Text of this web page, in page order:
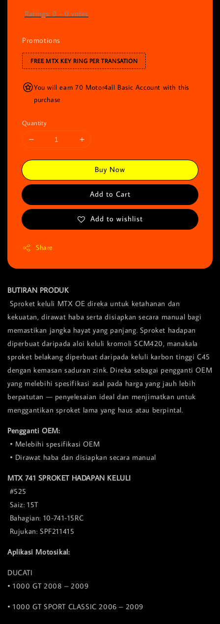
Ratings: 0 - 0 votes
Promotions
FREE MTX KEY RING PER TRANSATION
You will earn 70 Motor4all Basic Account with this
purchase
Quantity
Buy Now
Add to Cart
Add to wishlist
Share
BUTIRAN PRODUK
Sproket keluli MTX OE direka untuk ketahanan dan
kekuatan, dirawat haba serta disiapkan secara manual bagi
memastikan jangka hayat yang panjang. Sproket hadapan
diperbuat daripada aloi keluli kromoli SCM420, manakala
sproket belakang diperbuat daripada keluli karbon tinggi C45
dengan kemasan saduran zink. Direka sebagai pengganti OEM
yang melebihi spesifikasi asal pada harga yang jauh lebih
berpatutan — penyelesaian ideal dan menjimatkan untuk
menggantikan sproket lama yang haus atau berpintal.
Pengganti OEM:
• Melebihi spesifikasi OEM
• Dirawat haba dan disiapkan secara manual
MTX 741 SPROKET HADAPAN KELULI
#525
Saiz: 15T
Bahagian: 10-741-15RC
Rujukan: SPF211415
Aplikasi Motosikal:
DUCATI
• 1000 GT 2008 – 2009
• 1000 GT SPORT CLASSIC 2006 – 2009